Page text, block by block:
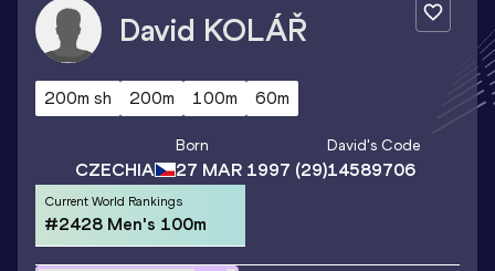
David KOLÁŘ
200m sh 200m 100m 60m
CZECHIA
Born
27 MAR 1997 (29)
David's Code
14589706
Current World Rankings
#2428 Men's 100m